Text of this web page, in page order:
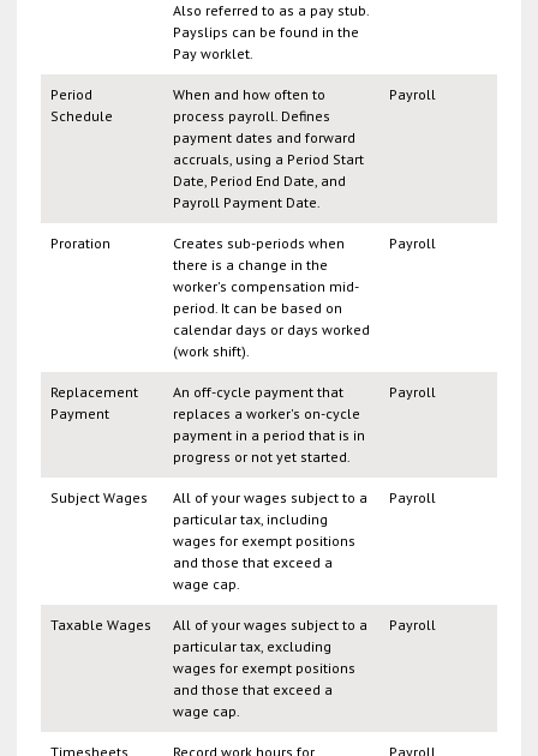
Also referred to as a pay stub.
Payslips can be found in the
Pay worklet.
Period
Schedule
When and how often to
process payroll. Defines
payment dates and forward
accruals, using a Period Start
Date, Period End Date, and
Payroll Payment Date.
Payroll
Proration
Creates sub-periods when
there is a change in the
worker's compensation mid-
period. It can be based on
calendar days or days worked
(work shift).
Payroll
Replacement
Payment
An off-cycle payment that
replaces a worker's on-cycle
payment in a period that is in
progress or not yet started.
Payroll
Subject Wages
All of your wages subject to a
particular tax, including
wages for exempt positions
and those that exceed a
wage cap.
Payroll
Taxable Wages
All of your wages subject to a
particular tax, excluding
wages for exempt positions
and those that exceed a
wage cap.
Payroll
Timesheets
Record work hours for
Payroll